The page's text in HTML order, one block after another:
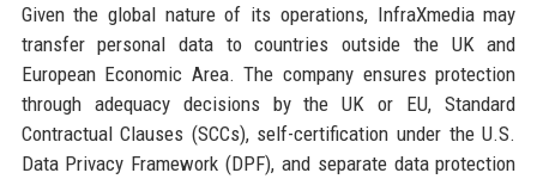
Given the global nature of its operations, InfraXmedia may
transfer personal data to countries outside the UK and
European Economic Area. The company ensures protection
through adequacy decisions by the UK or EU, Standard
Contractual Clauses (SCCs), self-certification under the U.S.
Data Privacy Framework (DPF), and separate data protection